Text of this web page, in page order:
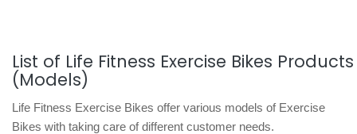
List of Life Fitness Exercise Bikes Products
(Models)
Life Fitness Exercise Bikes offer various models of Exercise
Bikes with taking care of different customer needs.